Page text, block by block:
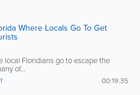
Where Locals Go To Get
local Floridians go to escape the
of...
00:19:35